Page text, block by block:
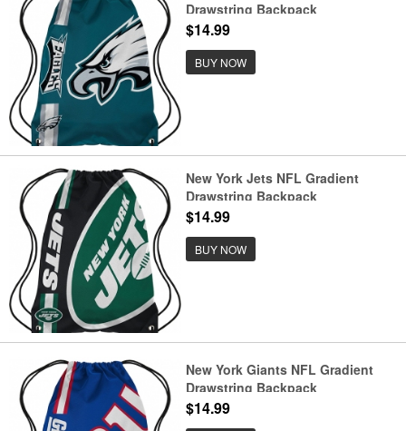
Drawstring Backpack
$14.99
BUY NOW
New York Jets NFL Gradient
Drawstring Backpack
$14.99
BUY NOW
New York Giants NFL Gradient
Drawstring Backpack
$14.99